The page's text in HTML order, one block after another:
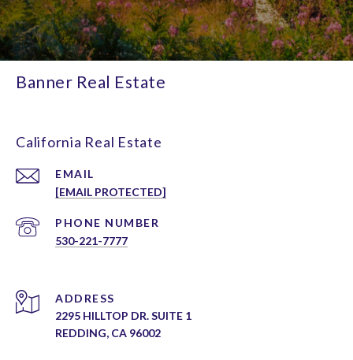
Banner Real Estate
California Real Estate
EMAIL
[EMAIL PROTECTED]
PHONE NUMBER
530-221-7777
ADDRESS
2295 HILLTOP DR. SUITE 1
REDDING, CA 96002